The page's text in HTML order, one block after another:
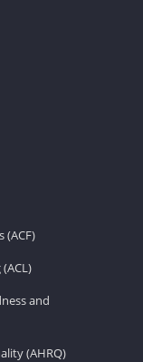
(ACF)
and
(AHRQ)